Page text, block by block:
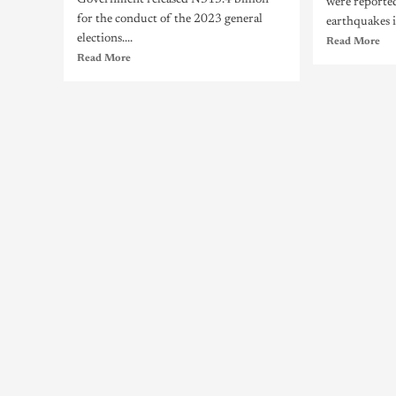
for the conduct of the 2023 general
elections....
Read More
were
earthquakes
Read More